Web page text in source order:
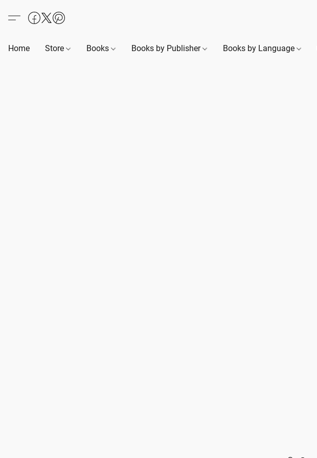
Home Store Books Books by Publisher Books by Language